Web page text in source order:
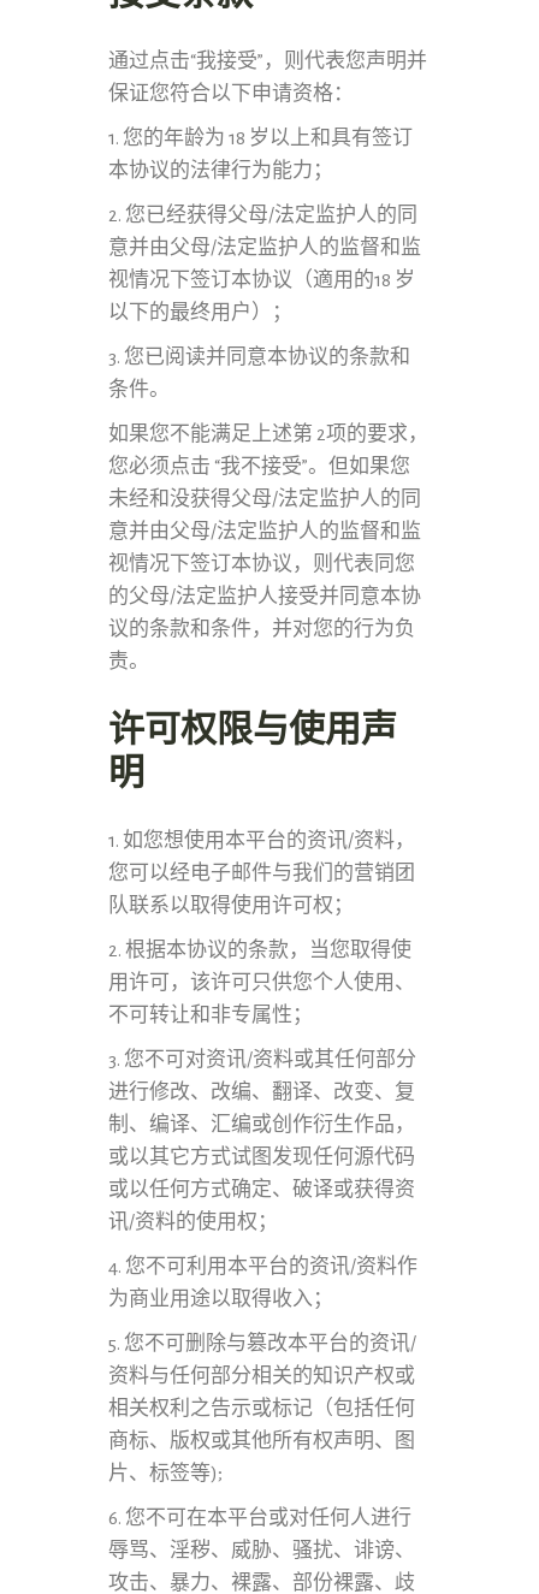
通过点击“我接受”，则代表您声明并
保证您符合以下申请资格：
1. 您的年龄为 18 岁以上和具有签订
本协议的法律行为能力；
2. 您已经获得父母/法定监护人的同
意并由父母/法定监护人的监督和监
视情况下签订本协议（適用的18 岁
以下的最终用户）；
3. 您已阅读并同意本协议的条款和
条件。
如果您不能满足上述第 2项的要求，
您必须点击 “我不接受”。但如果您
未经和没获得父母/法定监护人的同
意并由父母/法定监护人的监督和监
视情况下签订本协议，则代表同您
的父母/法定监护人接受并同意本协
议的条款和条件，并对您的行为负
责。
许可权限与使用声
明
1. 如您想使用本平台的资讯/资料，
您可以经电子邮件与我们的营销团
队联系以取得使用许可权；
2. 根据本协议的条款，当您取得使
用许可，该许可只供您个人使用、
不可转让和非专属性；
3. 您不可对资讯/资料或其任何部分
进行修改、改编、翻译、改变、复
制、编译、汇编或创作衍生作品，
或以其它方式试图发现任何源代码
或以任何方式确定、破译或获得资
讯/资料的使用权；
4. 您不可利用本平台的资讯/资料作
为商业用途以取得收入；
5. 您不可删除与篡改本平台的资讯/
资料与任何部分相关的知识产权或
相关权利之告示或标记（包括任何
商标、版权或其他所有权声明、图
片、标签等);
6. 您不可在本平台或对任何人进行
辱骂、淫秽、威胁、骚扰、诽谤、
攻击、暴力、裸露、部份裸露、歧